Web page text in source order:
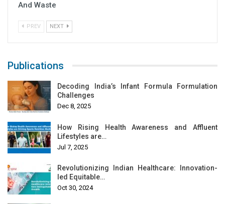
And Waste
PREV NEXT
Publications
Decoding India’s Infant Formula Formulation
Challenges
Dec 8, 2025
How Rising Health Awareness and Affluent
Lifestyles are…
Jul 7, 2025
Revolutionizing Indian Healthcare: Innovation-
led Equitable…
Oct 30, 2024